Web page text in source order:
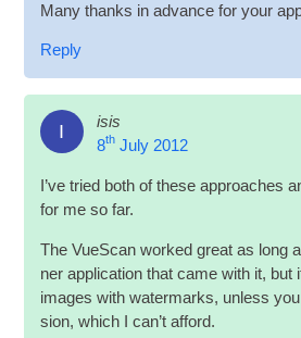
Many thanks in advance for your
Reply
I
isis
8thJuly 2012
I’ve tried both of these approaches
for me so far.
The VueS­can worked great as long
ner applic­a­tion that came with it, but
images with water­marks, unless
sion, which I can­’t afford.